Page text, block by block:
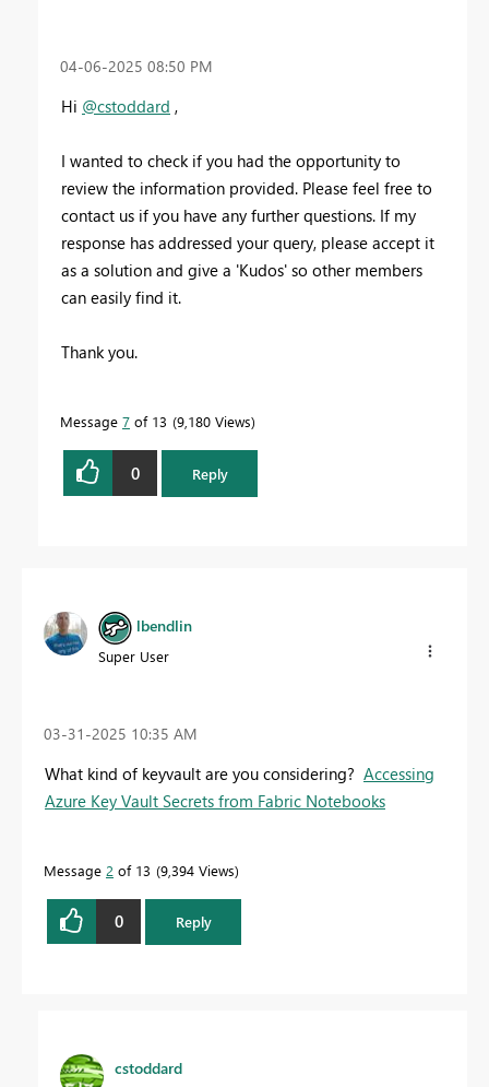
‎04-06-2025 08:50 PM
Hi @cstoddard ,
I wanted to check if you had the opportunity to
review the information provided. Please feel free to
contact us if you have any further questions. If my
response has addressed your query, please accept it
as a solution and give a 'Kudos' so other members
can easily find it.
Thank you.
Message 7 of 13 9,180 Views
0 Reply
lbendlin
Super User
‎03-31-2025 10:35 AM
What kind of keyvault are you considering? Accessing
Azure Key Vault Secrets from Fabric Notebooks
Message 2 of 13 9,394 Views
0 Reply
cstoddard